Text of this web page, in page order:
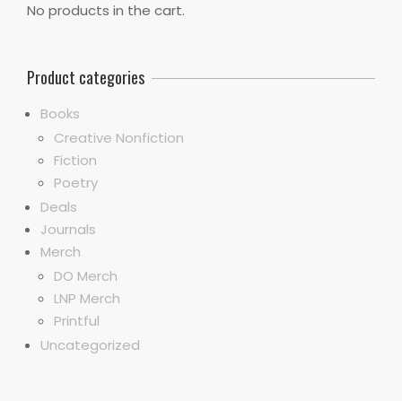
No products in the cart.
Product categories
Books
Creative Nonfiction
Fiction
Poetry
Deals
Journals
Merch
DO Merch
LNP Merch
Printful
Uncategorized